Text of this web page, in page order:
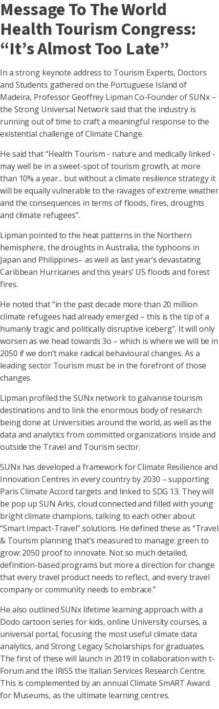
Message To The World
Health Tourism Congress:
“It’s Almost Too Late”
In a strong keynote address to Tourism Experts, Doctors
and Students gathered on the Portuguese Island of
Madeira, Professor Geoffrey Lipman Co-Founder of SUNx –
the Strong Universal Network said that the industry is
running out of time to craft a meaningful response to the
existential challenge of Climate Change.
He said that “Health Tourism - nature and medically linked -
may well be in a sweet-spot of tourism growth, at more
than 10% a year... but without a climate resilience strategy it
will be equally vulnerable to the ravages of extreme weather
and the consequences in terms of floods, fires, droughts
and climate refugees”.
Lipman pointed to the heat patterns in the Northern
hemisphere, the droughts in Australia, the typhoons in
Japan and Philippines– as well as last year’s devastating
Caribbean Hurricanes and this years’ US floods and forest
fires.
He noted that “in the past decade more than 20 million
climate refugees had already emerged – this is the tip of a
humanly tragic and politically disruptive iceberg”. It will only
worsen as we head towards 3o – which is where we will be in
2050 if we don’t make radical behavioural changes. As a
leading sector Tourism must be in the forefront of those
changes.
Lipman profiled the SUNx network to galvanise tourism
destinations and to link the enormous body of research
being done at Universities around the world, as well as the
data and analytics from committed organizations inside and
outside the Travel and Tourism sector.
SUNx has developed a framework for Climate Resilience and
Innovation Centres in every country by 2030 – supporting
Paris Climate Accord targets and linked to SDG 13. They will
be pop up SUN Arks, cloud connected and filled with young
bright climate champions, talking to each other about
“Smart Impact-Travel” solutions. He defined these as “Travel
& Tourism planning that’s measured to manage: green to
grow: 2050 proof to innovate. Not so much detailed,
definition-based programs but more a direction for change
that every travel product needs to reflect, and every travel
company or community needs to embrace.”
He also outlined SUNx lifetime learning approach with a
Dodo cartoon series for kids, online University courses, a
universal portal, focusing the most useful climate data
analytics, and Strong Legacy Scholarships for graduates.
The first of these will launch in 2019 in collaboration with t-
Forum and the IRiSS the Italian Services Research Centre.
This is complemented by an annual Climate SmART Award
for Museums, as the ultimate learning centres.